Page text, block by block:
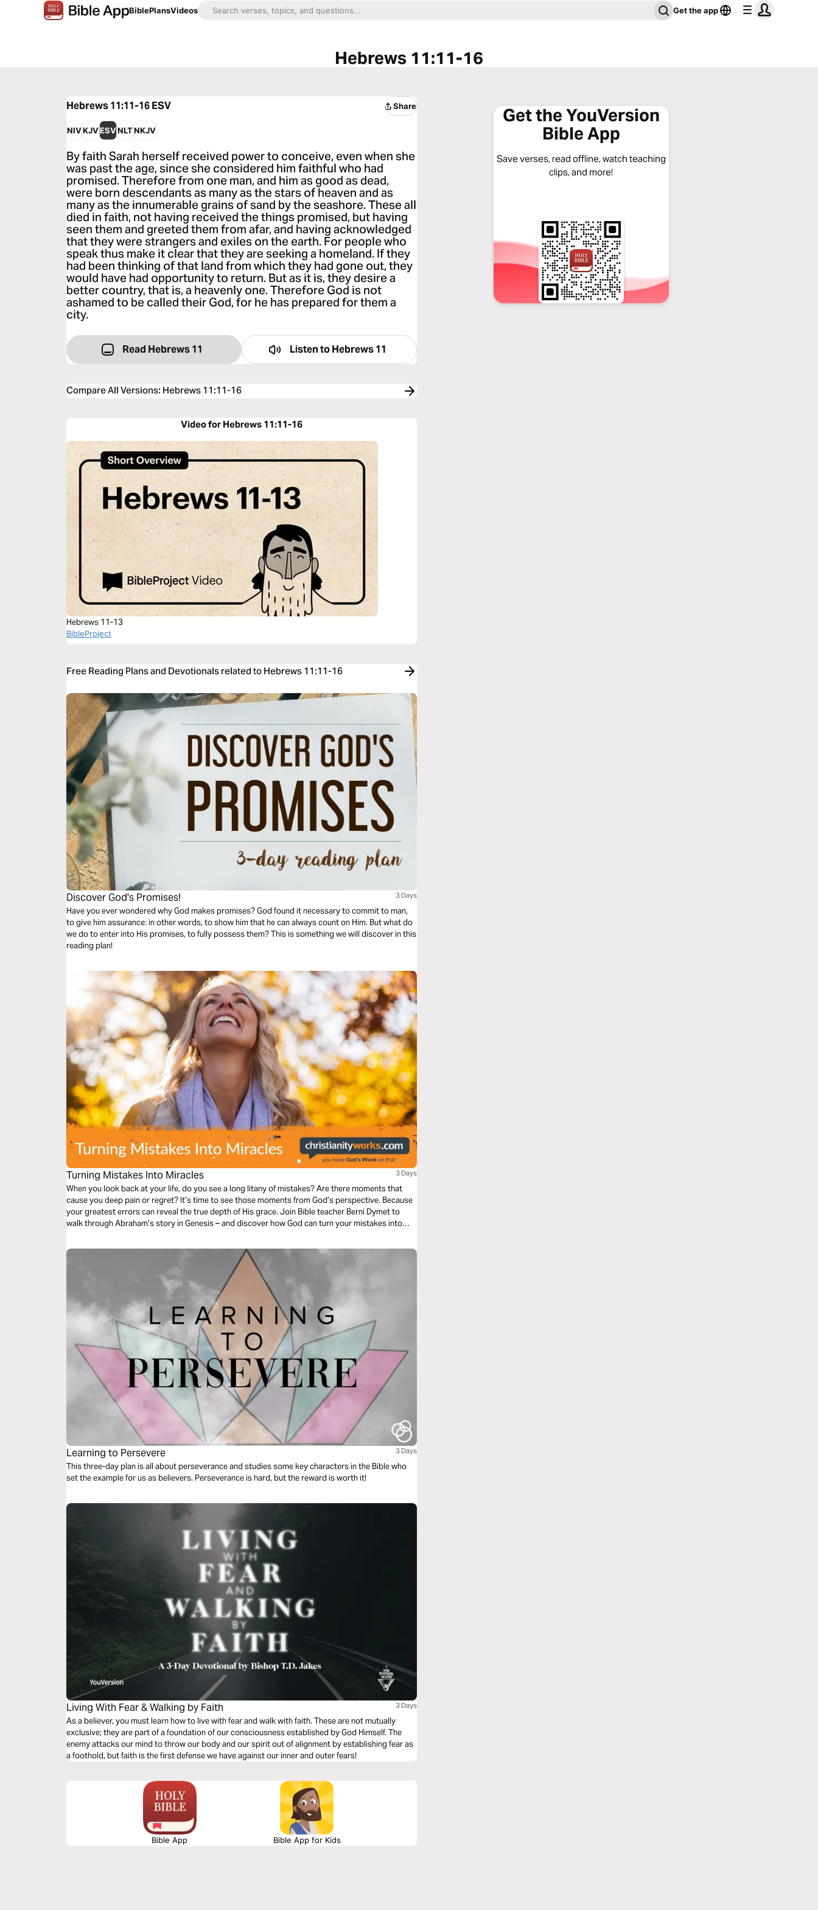
BiblePlansVideos Get the app
Hebrews 11:11-16
Hebrews 11:11-16ESV Share
NIVKJVESVNLTNKJV
By faith Sarah herself received power to conceive, even when she
was past the age, since she considered him faithful who had
promised. Therefore from one man, and him as good as dead,
were born descendants as many as the stars of heaven and as
many as the innumerable grains of sand by the seashore. These all
died in faith, not having received the things promised, but having
seen them and greeted them from afar, and having acknowledged
that they were strangers and exiles on the earth. For people who
speak thus make it clear that they are seeking a homeland. If they
had been thinking of that land from which they had gone out, they
would have had opportunity to return. But as it is, they desire a
better country, that is, a heavenly one. Therefore God is not
ashamed to be called their God, for he has prepared for them a
city.
Read Hebrews 11 Listen to Hebrews 11
Compare All Versions: Hebrews 11:11-16
Video for Hebrews 11:11-16
Hebrews 11-13
BibleProject
Free Reading Plans and Devotionals related to Hebrews 11:11-16
Discover God's Promises! 3 Days
Have you ever wondered why God makes promises? God found it necessary to commit to man,
to give him assurance: in other words, to show him that he can always count on Him. But what do
we do to enter into His promises, to fully possess them? This is something we will discover in this
reading plan!
Turning Mistakes Into Miracles 3 Days
When you look back at your life, do you see a long litany of mistakes? Are there moments that
cause you deep pain or regret? It’s time to see those moments from God’s perspective. Because
your greatest errors can reveal the true depth of His grace. Join Bible teacher Berni Dymet to
walk through Abraham’s story in Genesis – and discover how God can turn your mistakes into
Learning to Persevere 3 Days
This three-day plan is all about perseverance and studies some key characters in the Bible who
set the example for us as believers. Perseverance is hard, but the reward is worth it!
Living With Fear & Walking by Faith 3 Days
As a believer, you must learn how to live with fear and walk with faith. These are not mutually
exclusive; they are part of a foundation of our consciousness established by God Himself. The
enemy attacks our mind to throw our body and our spirit out of alignment by establishing fear as
a foothold, but faith is the first defense we have against our inner and outer fears!
Bible App Bible App for Kids
Get the YouVersion
Bible App
Save verses, read offline, watch teaching
clips, and more!